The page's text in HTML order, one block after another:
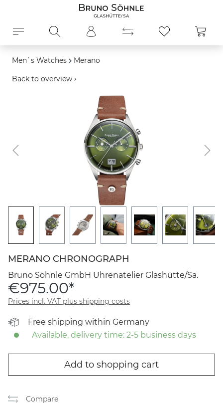
Men`s Watches Merano
Back to overview ›
MERANO CHRONOGRAPH
Bruno Söhnle GmbH Uhrenatelier Glashütte/Sa.
€975.00*
Prices incl. VAT plus shipping costs
Free shipping within Germany
Available, delivery time: 2-5 business days
Add to shopping cart
Compare